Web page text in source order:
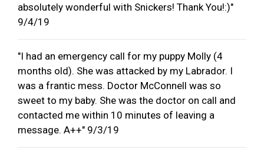
absolutely wonderful with Snickers! Thank You!:)"
9/4/19
"I had an emergency call for my puppy Molly (4
months old). She was attacked by my Labrador. I
was a frantic mess. Doctor McConnell was so
sweet to my baby. She was the doctor on call and
contacted me within 10 minutes of leaving a
message. A++" 9/3/19